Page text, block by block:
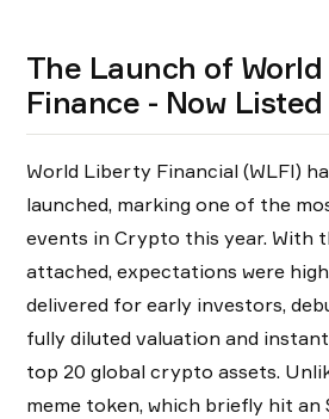
The Launch of
Finance - Now
World Liberty Financial (WLFI)
launched, marking one of the
events in Crypto this year. With
attached, expectations were
delivered for early investors,
fully diluted valuation and
top 20 global crypto assets.
meme token, which briefly hit an